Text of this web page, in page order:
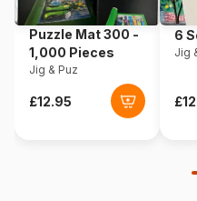
Dimensions
Puzzle Mat 300 -
1,000 Pieces
Jig & Puz
6
Jig